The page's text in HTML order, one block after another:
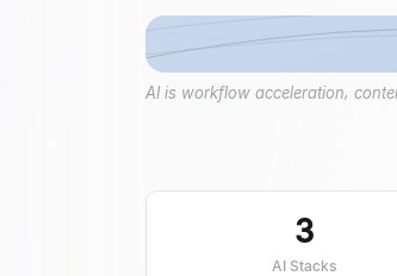
AI is workflow acceleration,
3
AI Stacks